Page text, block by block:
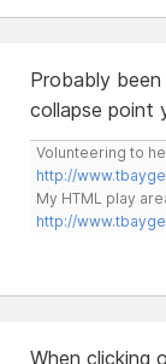
Probably
collapse point
Volunteering to
http://
My HTML play
http://
When clicking